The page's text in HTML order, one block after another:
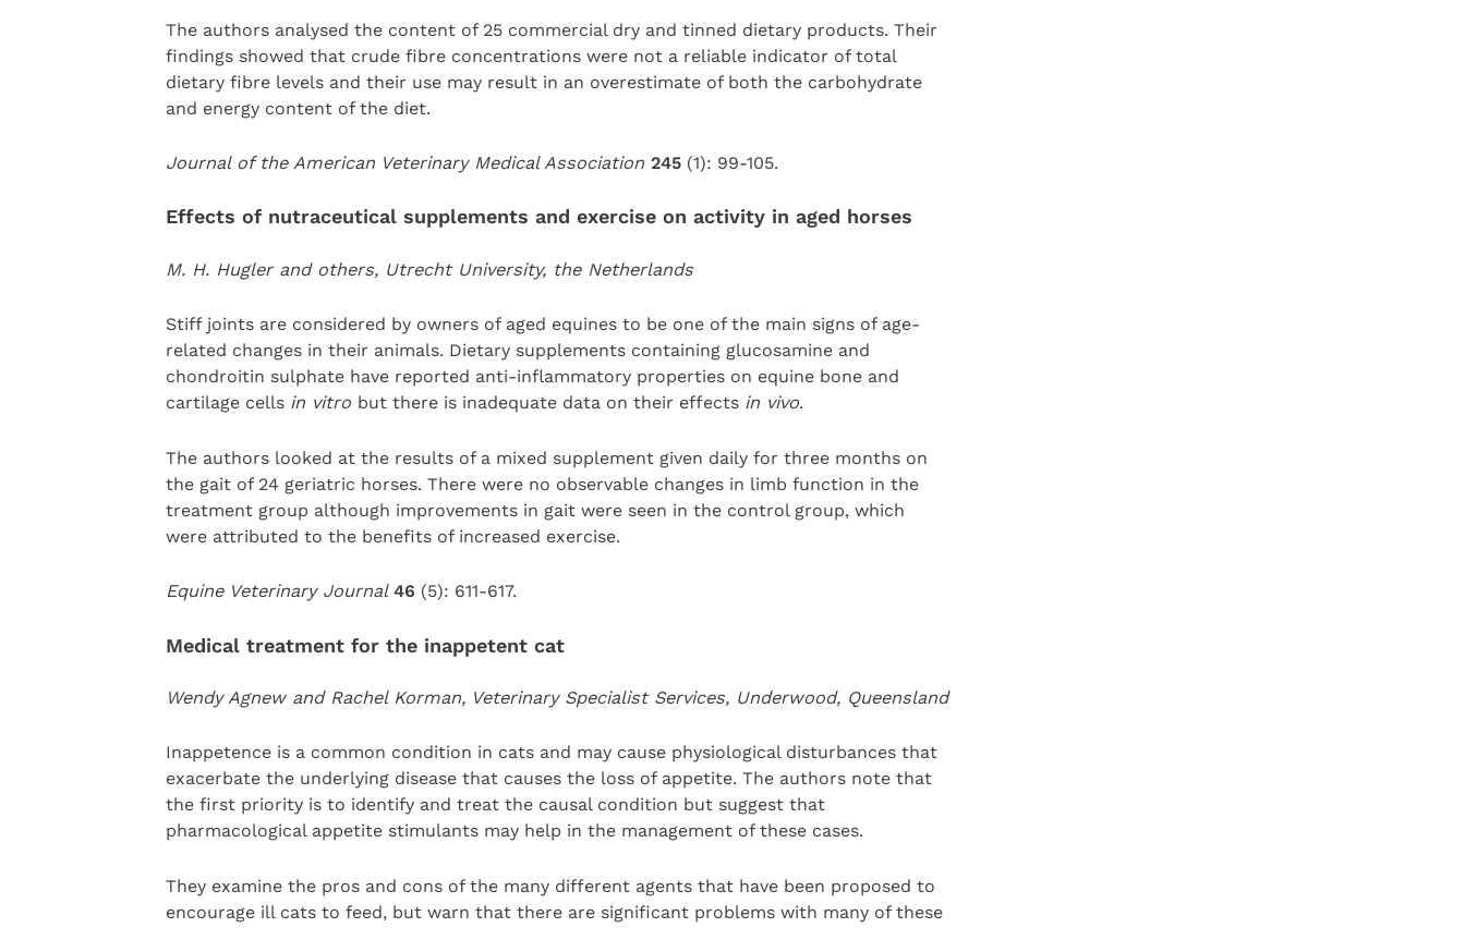
The authors analysed the content of 25 commercial dry and tinned dietary products. Their
findings showed that crude fibre concentrations were not a reliable indicator of total
dietary fibre levels and their use may result in an overestimate of both the carbohydrate
and energy content of the diet.
Journal of the American Veterinary Medical Association 245 (1): 99-105.
Effects of nutraceutical supplements and exercise on activity in aged horses
M. H. Hugler and others, Utrecht University, the Netherlands
Stiff joints are considered by owners of aged equines to be one of the main signs of age-
related changes in their animals. Dietary supplements containing glucosamine and
chondroitin sulphate have reported anti-inflammatory properties on equine bone and
cartilage cells in vitro but there is inadequate data on their effects in vivo.
The authors looked at the results of a mixed supplement given daily for three months on
the gait of 24 geriatric horses. There were no observable changes in limb function in the
treatment group although improvements in gait were seen in the control group, which
were attributed to the benefits of increased exercise.
Equine Veterinary Journal 46 (5): 611-617.
Medical treatment for the inappetent cat
Wendy Agnew and Rachel Korman, Veterinary Specialist Services, Underwood, Queensland
Inappetence is a common condition in cats and may cause physiological disturbances that
exacerbate the underlying disease that causes the loss of appetite. The authors note that
the first priority is to identify and treat the causal condition but suggest that
pharmacological appetite stimulants may help in the management of these cases.
They examine the pros and cons of the many different agents that have been proposed to
encourage ill cats to feed, but warn that there are significant problems with many of these